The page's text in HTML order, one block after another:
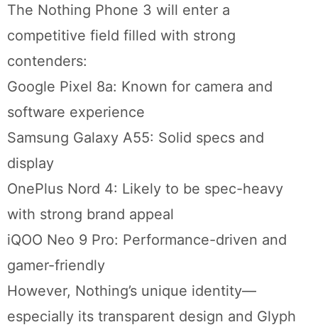
The Nothing Phone 3 will enter a
competitive field filled with strong
contenders:
Google Pixel 8a: Known for camera and
software experience
Samsung Galaxy A55: Solid specs and
display
OnePlus Nord 4: Likely to be spec-heavy
with strong brand appeal
iQOO Neo 9 Pro: Performance-driven and
gamer-friendly
However, Nothing’s unique identity—
especially its transparent design and Glyph